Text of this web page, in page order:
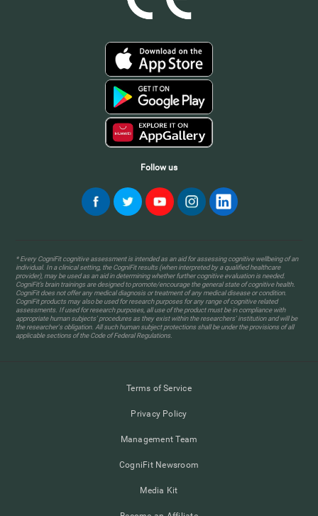
Follow us
* Every CogniFit cognitive assessment is intended as an aid for assessing cognitive wellbeing of an
individual. In a clinical setting, the CogniFit results (when interpreted by a qualified healthcare
provider), may be used as an aid in determining whether further cognitive evaluation is needed.
CogniFit’s brain trainings are designed to promote/encourage the general state of cognitive health.
CogniFit does not offer any medical diagnosis or treatment of any medical disease or condition.
CogniFit products may also be used for research purposes for any range of cognitive related
assessments. If used for research purposes, all use of the product must be in compliance with
appropriate human subjects' procedures as they exist within the researchers' institution and will be
the researcher's obligation. All such human subject protections shall be under the provisions of all
applicable sections of the Code of Federal Regulations.
Terms of Service
Privacy Policy
Management Team
CogniFit Newsroom
Media Kit